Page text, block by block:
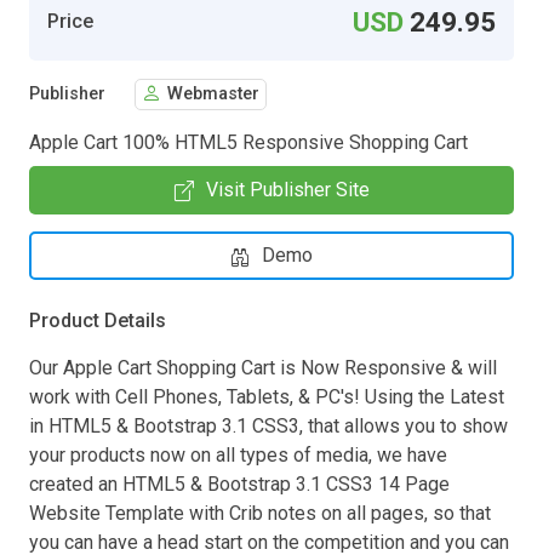
Price USD 249.95
Publisher Webmaster
Apple Cart 100% HTML5 Responsive Shopping Cart
Visit Publisher Site
Demo
Product Details
Our Apple Cart Shopping Cart is Now Responsive & will
work with Cell Phones, Tablets, & PC's! Using the Latest
in HTML5 & Bootstrap 3.1 CSS3, that allows you to show
your products now on all types of media, we have
created an HTML5 & Bootstrap 3.1 CSS3 14 Page
Website Template with Crib notes on all pages, so that
you can have a head start on the competition and you can